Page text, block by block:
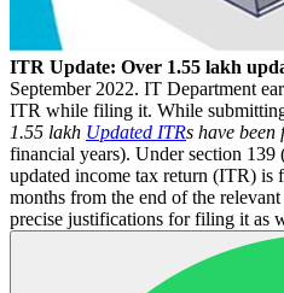
ITR Update: Over 1.55 lakh
September 2022. IT Department
ITR while filing it. While
1.55 lakh Updated ITRs have been
financial years). Under section
updated income tax return (ITR) is
months from the end of the
precise justifications for filing it as